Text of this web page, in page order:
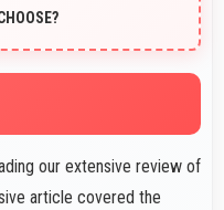
our extensive review of
article covered the